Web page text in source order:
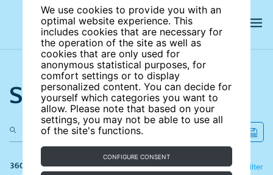
We use cookies to provide you with an
optimal website experience. This
includes cookies that are necessary for
the operation of the site as well as
cookies that are only used for
anonymous statistical purposes, for
comfort settings or to display
personalized content. You can decide for
yourself which categories you want to
allow. Please note that based on your
settings, you may not be able to use all
of the site's functions.
CONFIGURE CONSENT
Search the site
360 results Filter
Refine